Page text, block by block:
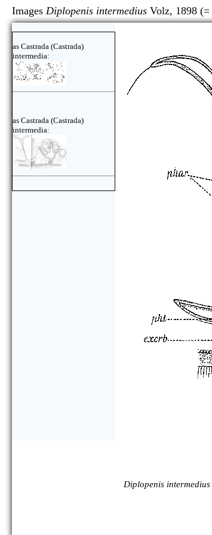
Images Diplopenis intermedius Volz, 1898 (=
as Castrada (Castrada)
intermedia:
as Castrada (Castrada)
intermedia:
Diplopenis intermedius